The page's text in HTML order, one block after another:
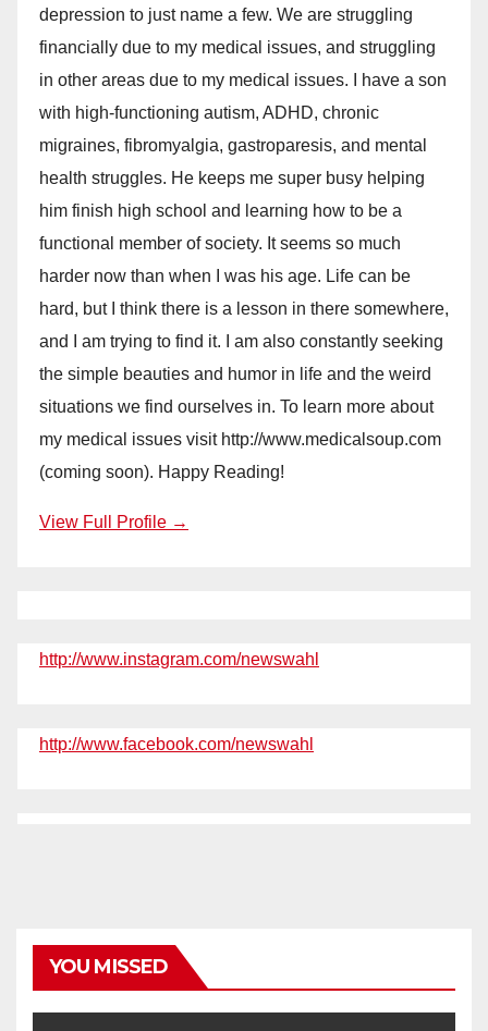
depression to just name a few. We are struggling
financially due to my medical issues, and struggling
in other areas due to my medical issues. I have a son
with high-functioning autism, ADHD, chronic
migraines, fibromyalgia, gastroparesis, and mental
health struggles. He keeps me super busy helping
him finish high school and learning how to be a
functional member of society. It seems so much
harder now than when I was his age. Life can be
hard, but I think there is a lesson in there somewhere,
and I am trying to find it. I am also constantly seeking
the simple beauties and humor in life and the weird
situations we find ourselves in. To learn more about
my medical issues visit http://www.medicalsoup.com
(coming soon). Happy Reading!
View Full Profile →
http://www.instagram.com/newswahl
http://www.facebook.com/newswahl
YOU MISSED